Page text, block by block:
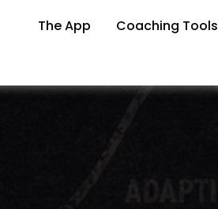
The App Coaching Tools